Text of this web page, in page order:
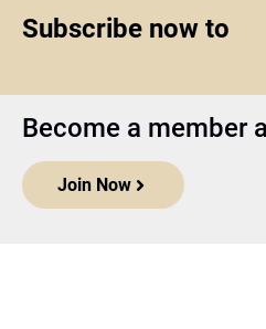
Subscribe now to
Become a member
Join Now